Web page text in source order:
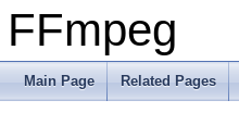
FFmpeg
Main Page Related Pages